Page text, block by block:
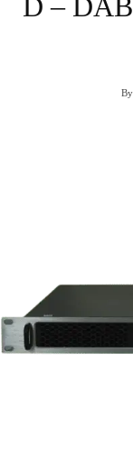
By